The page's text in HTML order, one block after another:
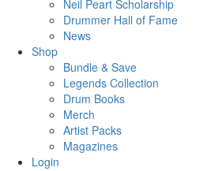
Neil Peart Scholarship
Drummer Hall of Fame
News
Shop
Bundle & Save
Legends Collection
Drum Books
Merch
Artist Packs
Magazines
Login